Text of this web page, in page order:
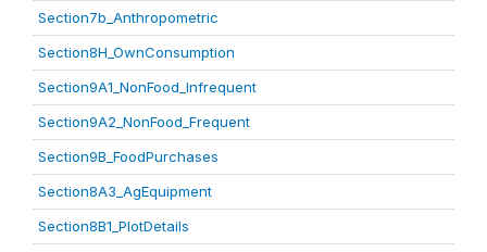
Section7b_Anthropometric
Section8H_OwnConsumption
Section9A1_NonFood_Infrequent
Section9A2_NonFood_Frequent
Section9B_FoodPurchases
Section8A3_AgEquipment
Section8B1_PlotDetails